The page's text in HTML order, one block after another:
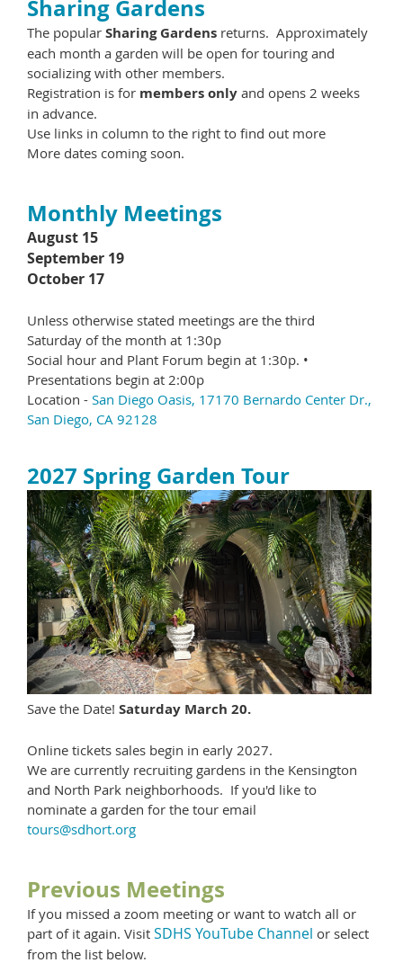
Sharing Gardens
The popular Sharing Gardens returns. Approximately
each month a garden will be open for touring and
socializing with other members.
Registration is for members only and opens 2 weeks
in advance.
Use links in column to the right to find out more
More dates coming soon.
Monthly Meetings
August 15
September 19
October 17
Unless otherwise stated meetings are the third
Saturday of the month at 1:30p
Social hour and Plant Forum begin at 1:30p. •
Presentations begin at 2:00p
Location - San Diego Oasis, 17170 Bernardo Center Dr.,
San Diego, CA 92128
2027 Spring Garden Tour
Save the Date! Saturday March 20.
Online tickets sales begin in early 2027.
We are currently recruiting gardens in the Kensington
and North Park neighborhoods. If you'd like to
nominate a garden for the tour email
tours@sdhort.org
Previous Meetings
If you missed a zoom meeting or want to watch all or
part of it again. Visit SDHS YouTube Channel or select
from the list below.